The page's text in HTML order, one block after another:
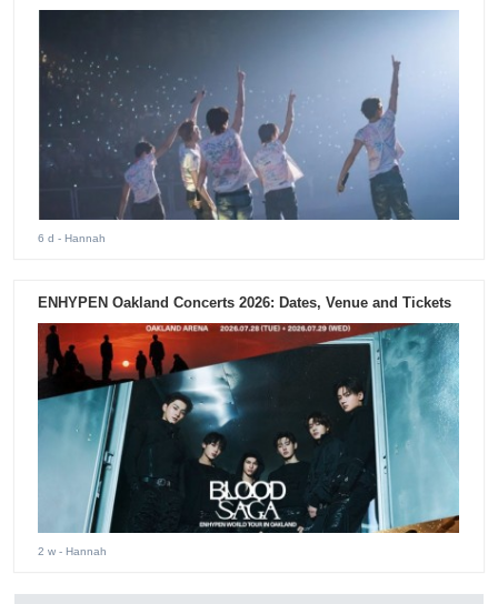
6 d - Hannah
ENHYPEN Oakland Concerts 2026: Dates, Venue and Tickets
2 w - Hannah